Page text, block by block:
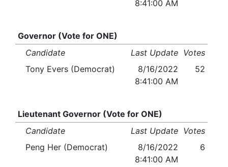
8:41:00 AM
Governor (Vote for ONE)
Candidate
Last Update Votes
Tony Evers (Democrat)
8/16/2022
8:41:00 AM
52
Lieutenant Governor (Vote for ONE)
Candidate
Last Update Votes
Peng Her (Democrat)
8/16/2022
8:41:00 AM
6